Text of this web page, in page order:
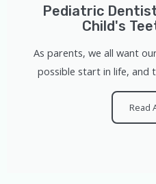
Pediatric
Child's
As parents, we all want
possible start in life, and
Read